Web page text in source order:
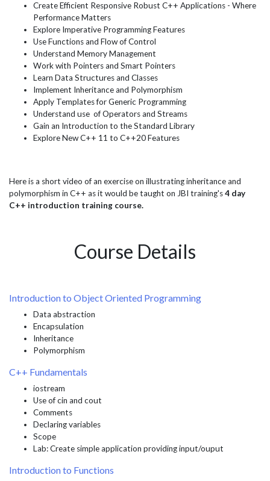
Create Efficient Responsive Robust C++ Applications - Where
Performance Matters
Explore Imperative Programming Features
Use Functions and Flow of Control
Understand Memory Management
Work with Pointers and Smart Pointers
Learn Data Structures and Classes
Implement Inheritance and Polymorphism
Apply Templates for Generic Programming
Understand use of Operators and Streams
Gain an Introduction to the Standard Library
Explore New C++ 11 to C++20 Features
Here is a short video of an exercise on illustrating inheritance and
polymorphism in C++ as it would be taught on JBI training's4 day
C++ introduction training course.
Course Details
Introduction to Object Oriented Programming
Data abstraction
Encapsulation
Inheritance
Polymorphism
C++ Fundamentals
iostream
Use of cin and cout
Comments
Declaring variables
Scope
Lab: Create simple application providing input/ouput
Introduction to Functions